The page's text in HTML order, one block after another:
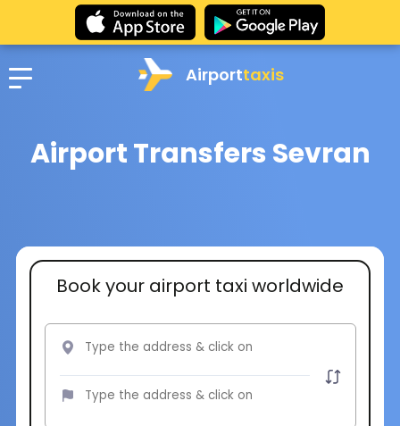
Airporttaxis
Airport Transfers Sevran
Book your airport taxi worldwide